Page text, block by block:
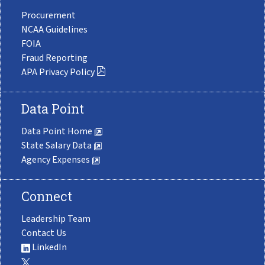
Procurement
NCAA Guidelines
FOIA
Fraud Reporting
APA Privacy Policy
Data Point
Data Point Home
State Salary Data
Agency Expenses
Connect
Leadership Team
Contact Us
LinkedIn